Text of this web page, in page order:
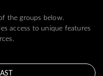
the groups below.
access to unique features